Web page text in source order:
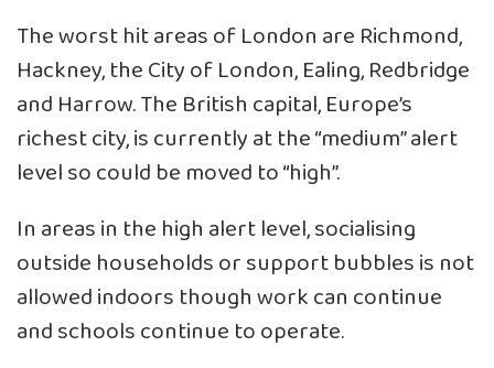
The worst hit areas of London are Richmond,
Hackney, the City of London, Ealing, Redbridge
and Harrow. The British capital, Europe’s
richest city, is currently at the “medium” alert
level so could be moved to “high”.
In areas in the high alert level, socialising
outside households or support bubbles is not
allowed indoors though work can continue
and schools continue to operate.